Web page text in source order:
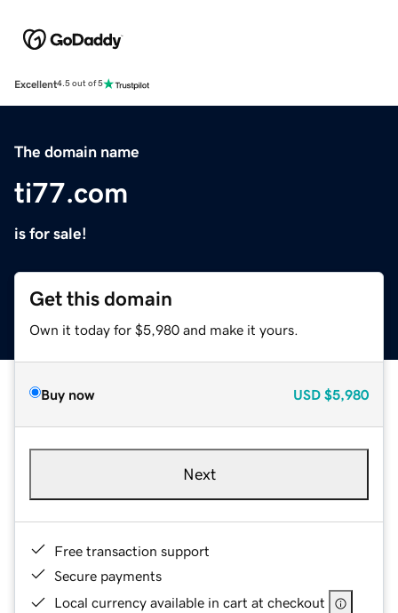
Excellent4.5 out of 5
The domain name
ti77.com
is for sale!
Get this domain
Own it today for $5,980 and make it yours.
Buy now USD $5,980
Next
Free transaction support
Secure payments
Local currency available in cart at checkout